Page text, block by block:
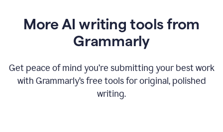
More AI writing tools from
Grammarly
Get peace of mind you’re submitting your best work
with Grammarly’s free tools for original, polished
writing.